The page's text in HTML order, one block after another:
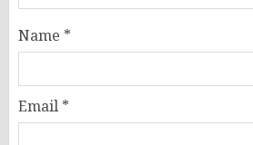
Name *
Email *